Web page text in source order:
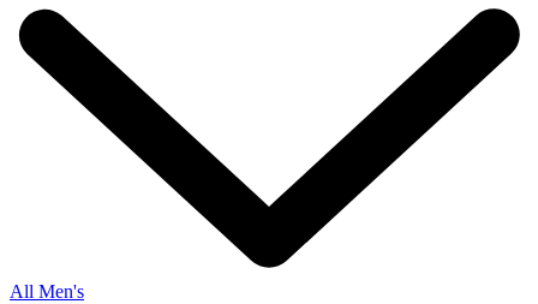
All Men's